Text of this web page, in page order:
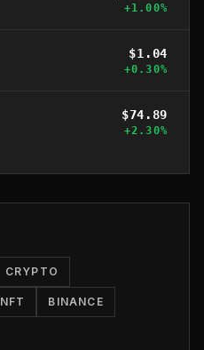
+1.00%
$1.04
+0.30%
$74.89
+2.30%
CRYPTO
NFT BINANCE